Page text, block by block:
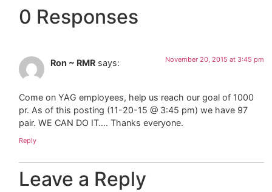
0 Responses
Ron ~ RMR says: November 20, 2015 at 3:45 pm
Come on YAG employees, help us reach our goal of 1000
pr. As of this posting (11-20-15 @ 3:45 pm) we have 97
pair. WE CAN DO IT…. Thanks everyone.
Reply
Leave a Reply